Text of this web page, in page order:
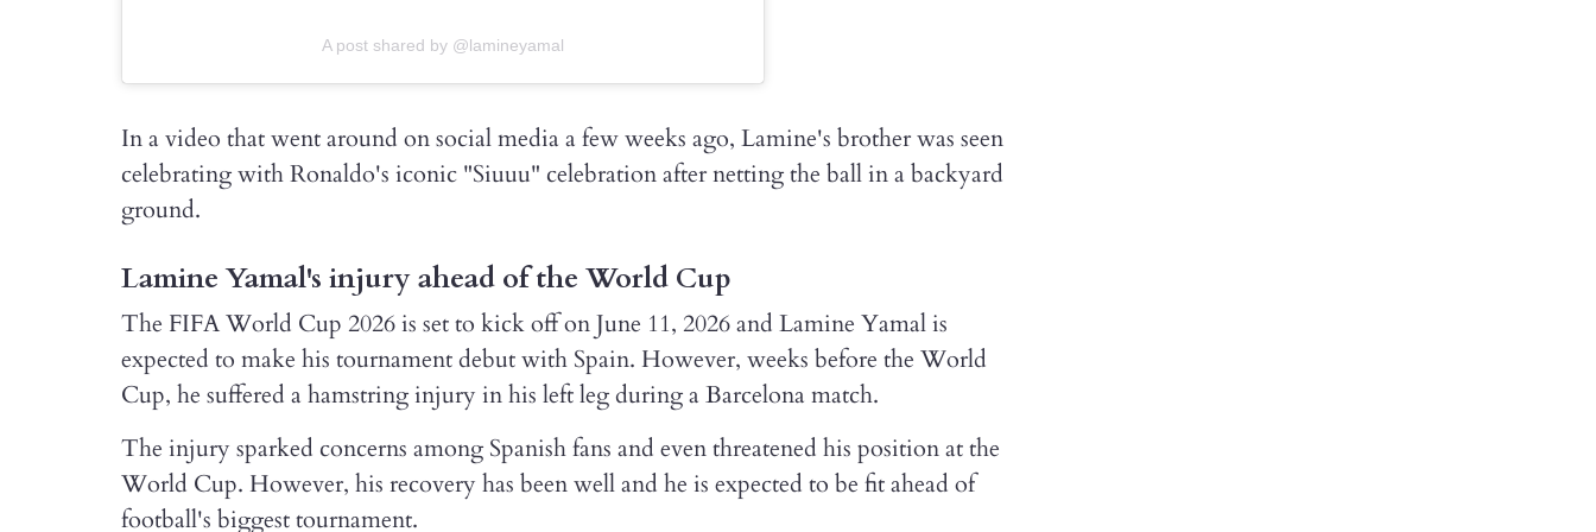
A post shared by @lamineyamal
In a video that went around on social media a few weeks ago, Lamine's brother was seen
celebrating with Ronaldo's iconic "Siuuu" celebration after netting the ball in a backyard
ground.
Lamine Yamal's injury ahead of the World Cup
The FIFA World Cup 2026 is set to kick off on June 11, 2026 and Lamine Yamal is
expected to make his tournament debut with Spain. However, weeks before the World
Cup, he suffered a hamstring injury in his left leg during a Barcelona match.
The injury sparked concerns among Spanish fans and even threatened his position at the
World Cup. However, his recovery has been well and he is expected to be fit ahead of
football's biggest tournament.